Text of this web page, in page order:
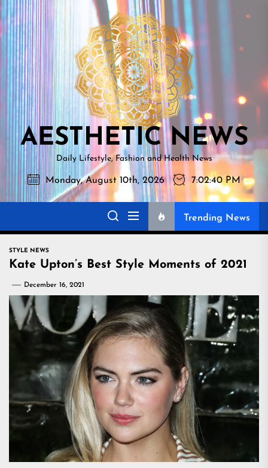
Skip
to
the
content
NEWS
AESTHETIC NEWS
Daily Lifestyle, Fashion and Health News
Monday, August 10th, 2026 7:02:41 PM
Trending News
STYLE NEWS
Kate Upton’s Best Style Moments of 2021
December 16, 2021